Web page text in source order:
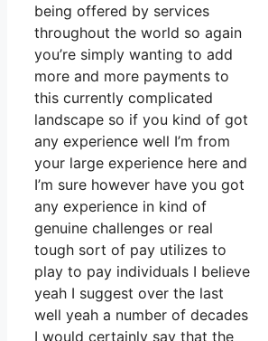
being offered by services
throughout the world so again
you’re simply wanting to add
more and more payments to
this currently complicated
landscape so if you kind of got
any experience well I’m from
your large experience here and
I’m sure however have you got
any experience in kind of
genuine challenges or real
tough sort of pay utilizes to
play to pay individuals I believe
yeah I suggest over the last
well yeah a number of decades
I would certainly say that the